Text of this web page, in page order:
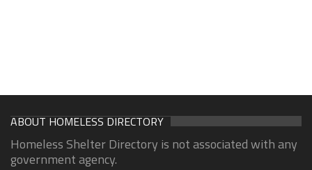
ABOUT HOMELESS DIRECTORY
Homeless Shelter Directory is not associated with any
government agency.